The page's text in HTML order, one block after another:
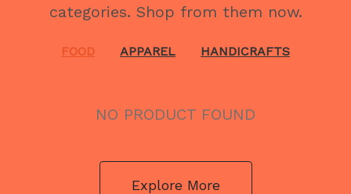
categories. Shop from them now.
FOOD APPAREL HANDICRAFTS
NO PRODUCT FOUND
Explore More